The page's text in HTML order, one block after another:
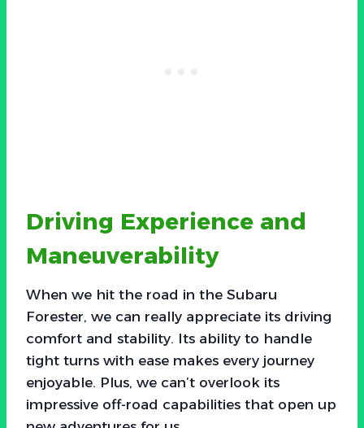
Driving Experience and
Maneuverability
When we hit the road in the Subaru
Forester, we can really appreciate its driving
comfort and stability. Its ability to handle
tight turns with ease makes every journey
enjoyable. Plus, we can’t overlook its
impressive off-road capabilities that open up